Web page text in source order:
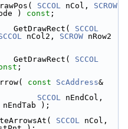
SCCOL nCol, SCROW
) const ;
   GetDrawRect(
SCCOL
nCol2, SCROW nRow2
   GetDrawRect(
SCCOL
;
const ScAddress&
SCCOL
nEndTab );
SCCOL